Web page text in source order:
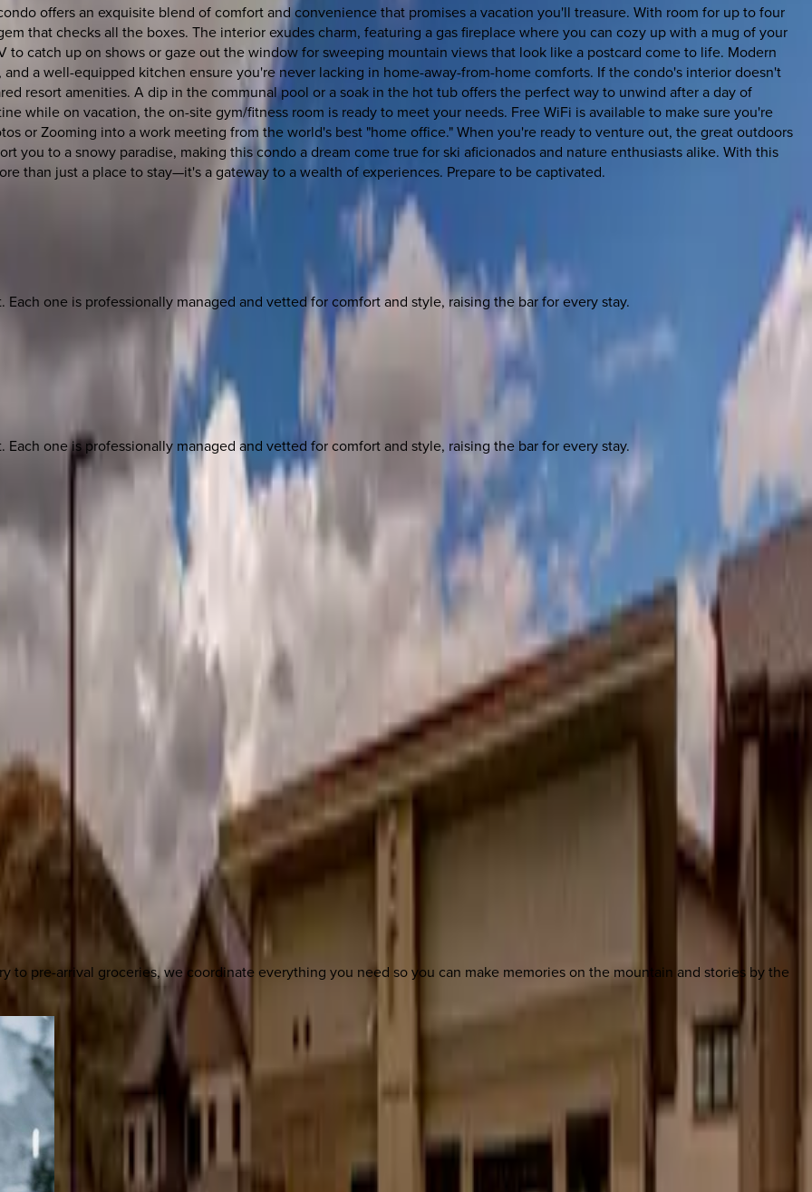
offers an exquisite blend of comfort and convenience that promises a vacation you'll treasure. With room for up to four
that checks all the boxes. The interior exudes charm, featuring a gas fireplace where you can cozy up with a mug of your
catch up on shows or gaze out the window for sweeping mountain views that look like a postcard come to life. Modern
a well-equipped kitchen ensure you're never lacking in home-away-from-home comforts. If the condo's interior doesn't
resort amenities. A dip in the communal pool or a soak in the hot tub offers the perfect way to unwind after a day of
while on vacation, the on-site gym/fitness room is ready to meet your needs. Free WiFi is available to make sure you're
or Zooming into a work meeting from the world's best "home office." When you're ready to venture out, the great outdoors
you to a snowy paradise, making this condo a dream come true for ski aficionados and nature enthusiasts alike. With this
than just a place to stay—it's a gateway to a wealth of experiences. Prepare to be captivated.
one is professionally managed and vetted for comfort and style, raising the bar for every stay.
one is professionally managed and vetted for comfort and style, raising the bar for every stay.
to pre-arrival groceries, we coordinate everything you need so you can make memories on the mountain and stories by the